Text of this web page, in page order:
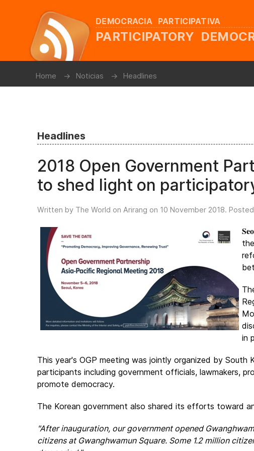
DEMOCRACIA PARTICIPATIVA
PARTICIPATORY
Home Noticias Headlines
Headlines
2018 Open Government
to shed light on
Written by The World on Arirang on 10 November 2018.
in
This year's OGP meeting was jointly organized by South
participants including government officials, lawmakers,
promote democracy.
The Korean government also shared its efforts toward
"After inauguration, our government opened
citizens at Gwanghwamun Square. Some 1.2 million